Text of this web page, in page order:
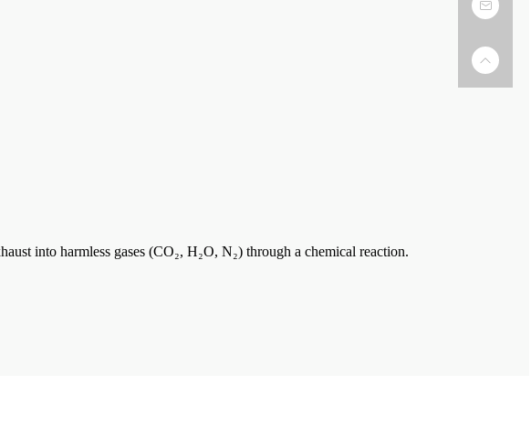
into harmless gases (CO₂, H₂O, N₂) through a chemical reaction.